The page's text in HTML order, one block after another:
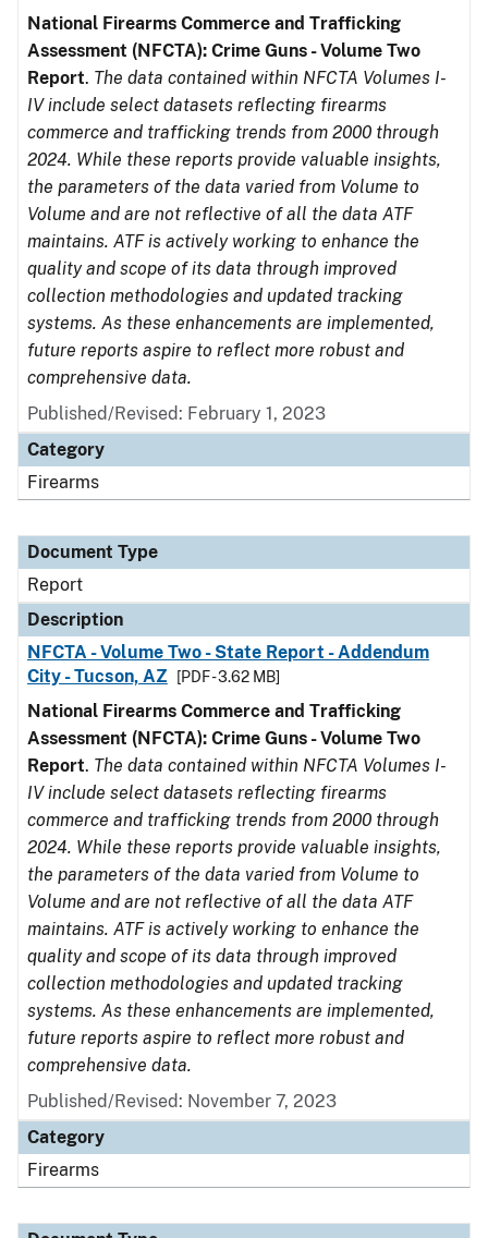
National Firearms Commerce and Trafficking
Assessment (NFCTA): Crime Guns - Volume Two
Report. The data contained within NFCTA Volumes I-
IV include select datasets reflecting firearms
commerce and trafficking trends from 2000 through
2024. While these reports provide valuable insights,
the parameters of the data varied from Volume to
Volume and are not reflective of all the data ATF
maintains. ATF is actively working to enhance the
quality and scope of its data through improved
collection methodologies and updated tracking
systems. As these enhancements are implemented,
future reports aspire to reflect more robust and
comprehensive data.
Published/Revised: February 1, 2023
Category
Firearms
Document Type
Report
Description
NFCTA - Volume Two - State Report - Addendum
City - Tucson, AZ
[PDF - 3.62 MB]
National Firearms Commerce and Trafficking
Assessment (NFCTA): Crime Guns - Volume Two
Report. The data contained within NFCTA Volumes I-
IV include select datasets reflecting firearms
commerce and trafficking trends from 2000 through
2024. While these reports provide valuable insights,
the parameters of the data varied from Volume to
Volume and are not reflective of all the data ATF
maintains. ATF is actively working to enhance the
quality and scope of its data through improved
collection methodologies and updated tracking
systems. As these enhancements are implemented,
future reports aspire to reflect more robust and
comprehensive data.
Published/Revised: November 7, 2023
Category
Firearms